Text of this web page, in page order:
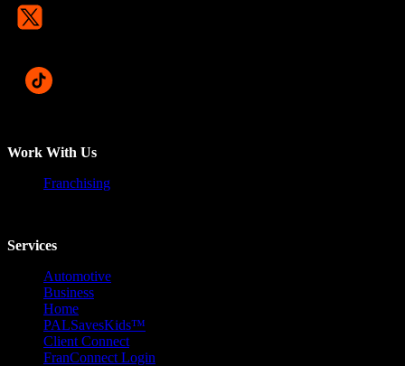
Work With Us
Franchising
Services
Automotive
Business
Home
PALSavesKids™️
Client Connect
FranConnect Login